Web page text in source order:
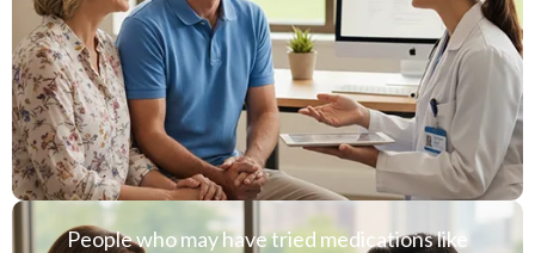
People who may have tried medications like